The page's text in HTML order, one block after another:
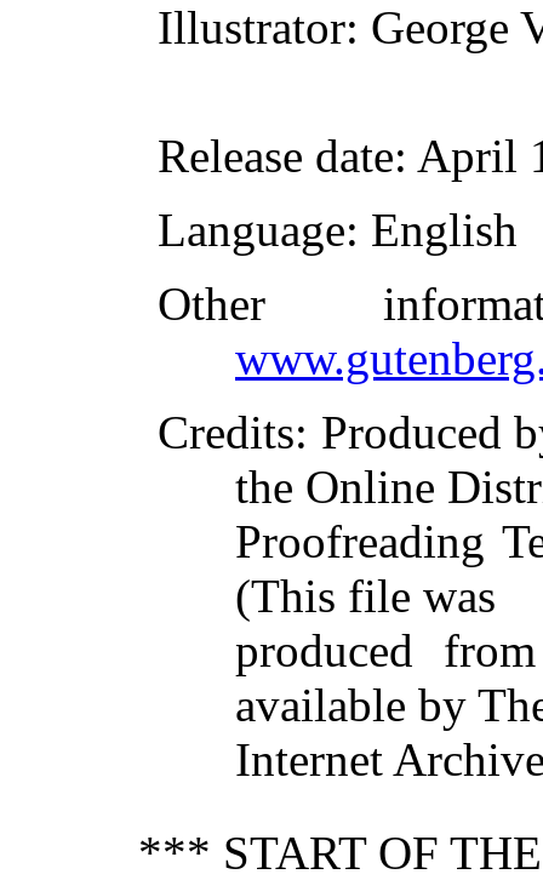
Illustrator: George
Release date: April
Language: English
Other
Credits: Produced
the Online
Proofreading
(This file was
produced
available by
Internet
*** START OF